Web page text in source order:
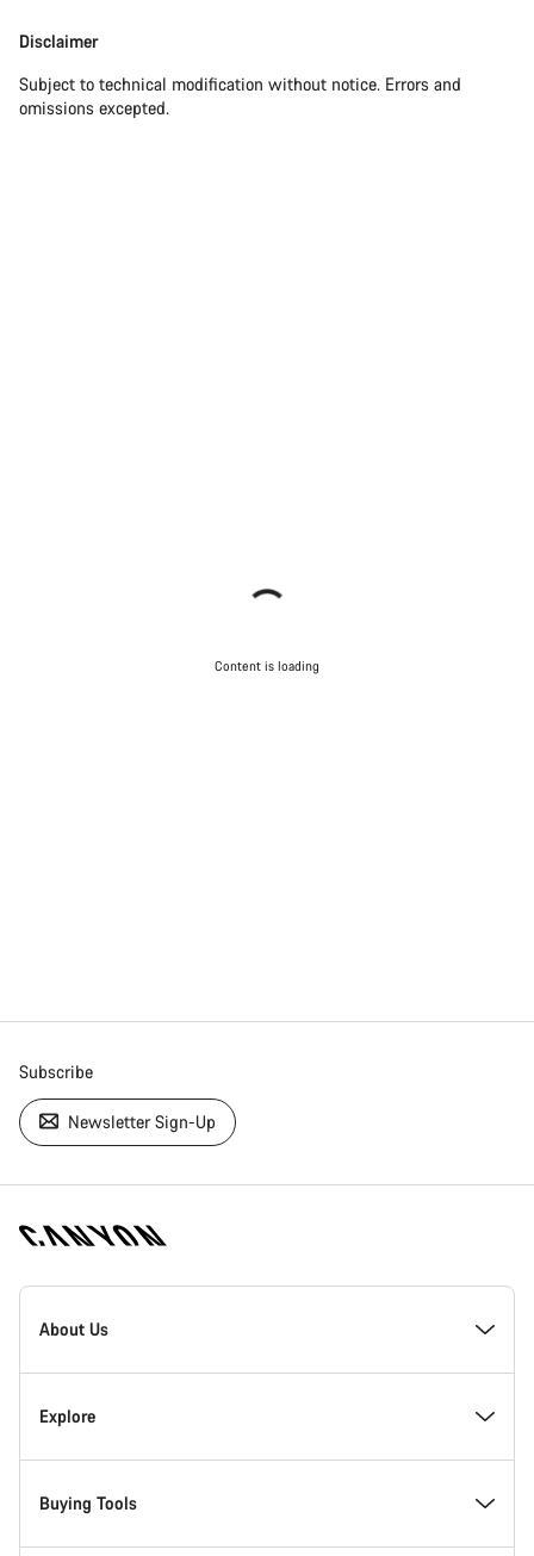
Disclaimer
Disclaimer
Subject to technical modification without notice. Errors and
omissions excepted.
Content is loading
Subscribe
Newsletter Sign-Up
[footer.linksList.title]
About Us
Responsibility
Awards
Explore
News & Stories
Buying Tools